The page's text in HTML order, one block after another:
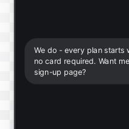
We do - every plan starts
no card required. Want
sign-up page?